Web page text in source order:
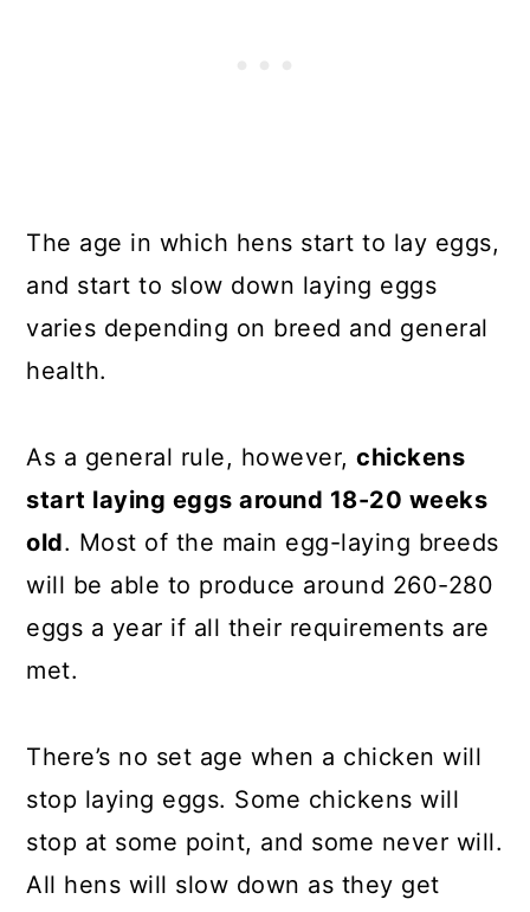
The age in which hens start to lay eggs,
and start to slow down laying eggs
varies depending on breed and general
health.
As a general rule, however,chickens
start laying eggs around 18-20 weeks
old. Most of the main egg-laying breeds
will be able to produce around 260-280
eggs a year if all their requirements are
met.
There’s no set age when a chicken will
stop laying eggs. Some chickens will
stop at some point, and some never will.
All hens will slow down as they get